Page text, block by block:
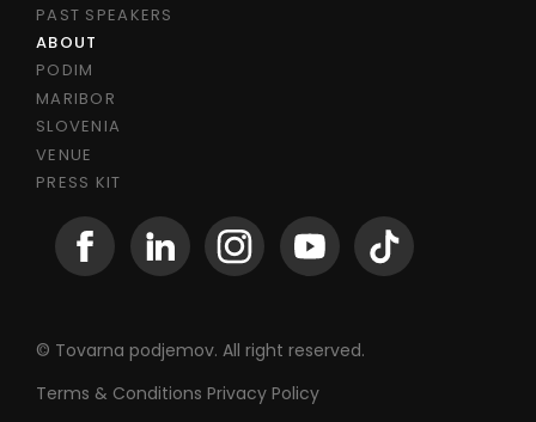
PAST SPEAKERS
ABOUT
PODIM
MARIBOR
SLOVENIA
VENUE
PRESS KIT
© Tovarna podjemov. All right reserved.
Terms & Conditions Privacy Policy